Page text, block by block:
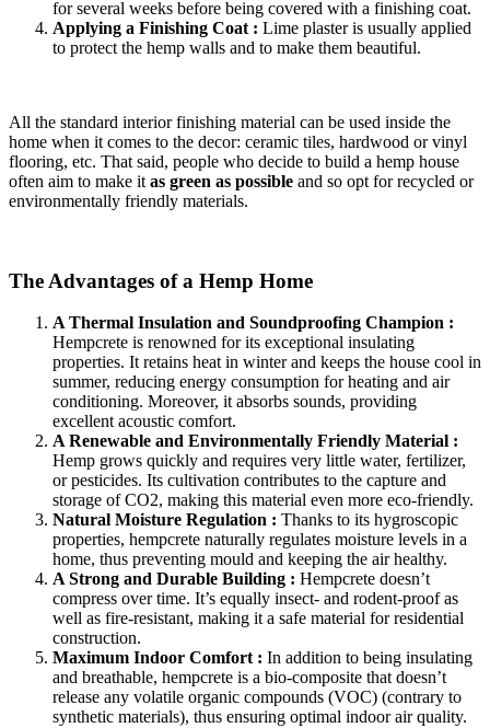
for several weeks before being covered with a finishing coat.
Applying a Finishing Coat : Lime plaster is usually applied
to protect the hemp walls and to make them beautiful.
All the standard interior finishing material can be used inside the
home when it comes to the decor: ceramic tiles, hardwood or vinyl
flooring, etc. That said, people who decide to build a hemp house
often aim to make it as green as possible and so opt for recycled or
environmentally friendly materials.
The Advantages of a Hemp Home
A Thermal Insulation and Soundproofing Champion :
Hempcrete is renowned for its exceptional insulating
properties. It retains heat in winter and keeps the house cool in
summer, reducing energy consumption for heating and air
conditioning. Moreover, it absorbs sounds, providing
excellent acoustic comfort.
A Renewable and Environmentally Friendly Material :
Hemp grows quickly and requires very little water, fertilizer,
or pesticides. Its cultivation contributes to the capture and
storage of CO2, making this material even more eco-friendly.
Natural Moisture Regulation : Thanks to its hygroscopic
properties, hempcrete naturally regulates moisture levels in a
home, thus preventing mould and keeping the air healthy.
A Strong and Durable Building : Hempcrete doesn’t
compress over time. It’s equally insect- and rodent-proof as
well as fire-resistant, making it a safe material for residential
construction.
Maximum Indoor Comfort : In addition to being insulating
and breathable, hempcrete is a bio-composite that doesn’t
release any volatile organic compounds (VOC) (contrary to
synthetic materials), thus ensuring optimal indoor air quality.